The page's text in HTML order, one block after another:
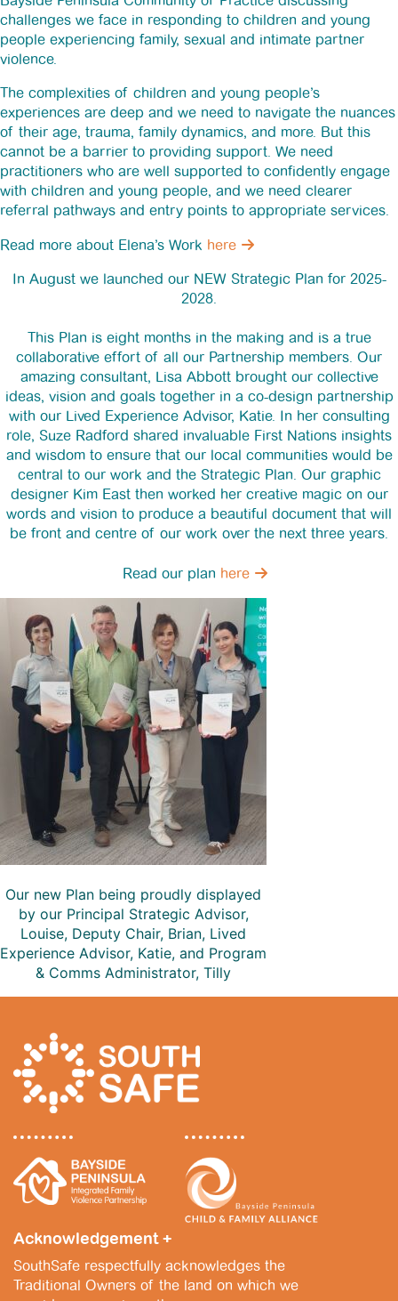
challenges we face in responding to children and young
people experiencing family, sexual and intimate partner
violence.
The complexities of children and young people’s
experiences are deep and we need to navigate the nuances
of their age, trauma, family dynamics, and more. But this
cannot be a barrier to providing support. We need
practitioners who are well supported to confidently engage
with children and young people, and we need clearer
referral pathways and entry points to appropriate services.
Read more about Elena’s Work here
In August we launched our NEW Strategic Plan for 2025-
2028.
This Plan is eight months in the making and is a true
collaborative effort of all our Partnership members. Our
amazing consultant, Lisa Abbott brought our collective
ideas, vision and goals together in a co-design partnership
with our Lived Experience Advisor, Katie. In her consulting
role, Suze Radford shared invaluable First Nations insights
and wisdom to ensure that our local communities would be
central to our work and the Strategic Plan. Our graphic
designer Kim East then worked her creative magic on our
words and vision to produce a beautiful document that will
be front and centre of our work over the next three years.
Read our plan here
Our new Plan being proudly displayed
by our Principal Strategic Advisor,
Louise, Deputy Chair, Brian, Lived
Experience Advisor, Katie, and Program
& Comms Administrator, Tilly
Acknowledgement +
SouthSafe respectfully acknowledges the
Traditional Owners of the land on which we